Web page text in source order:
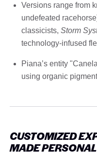
Versions range from
undefeated
classicists, Storm
technology-infused
Piana’s entity
using organic
CUSTOMIZED
MADE PERSONAL